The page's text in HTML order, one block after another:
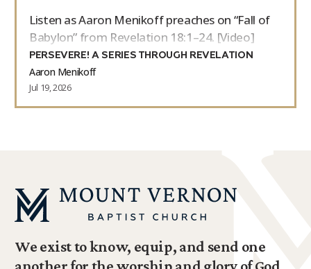
Listen as Aaron Menikoff preaches on “Fall of
Babylon” from Revelation 18:1–24. [Video]
PERSEVERE! A SERIES THROUGH REVELATION
Aaron Menikoff
Jul 19, 2026
We exist to know, equip, and send one